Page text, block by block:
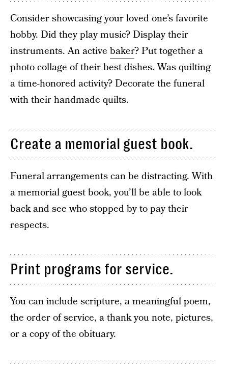
Consider showcasing your loved one’s favorite
hobby. Did they play music? Display their
instruments. An active baker? Put together a
photo collage of their best dishes. Was quilting
a time-honored activity? Decorate the funeral
with their handmade quilts.
Create a memorial guest book.
Funeral arrangements can be distracting. With
a memorial guest book, you’ll be able to look
back and see who stopped by to pay their
respects.
Print programs for service.
You can include scripture, a meaningful poem,
the order of service, a thank you note, pictures,
or a copy of the obituary.